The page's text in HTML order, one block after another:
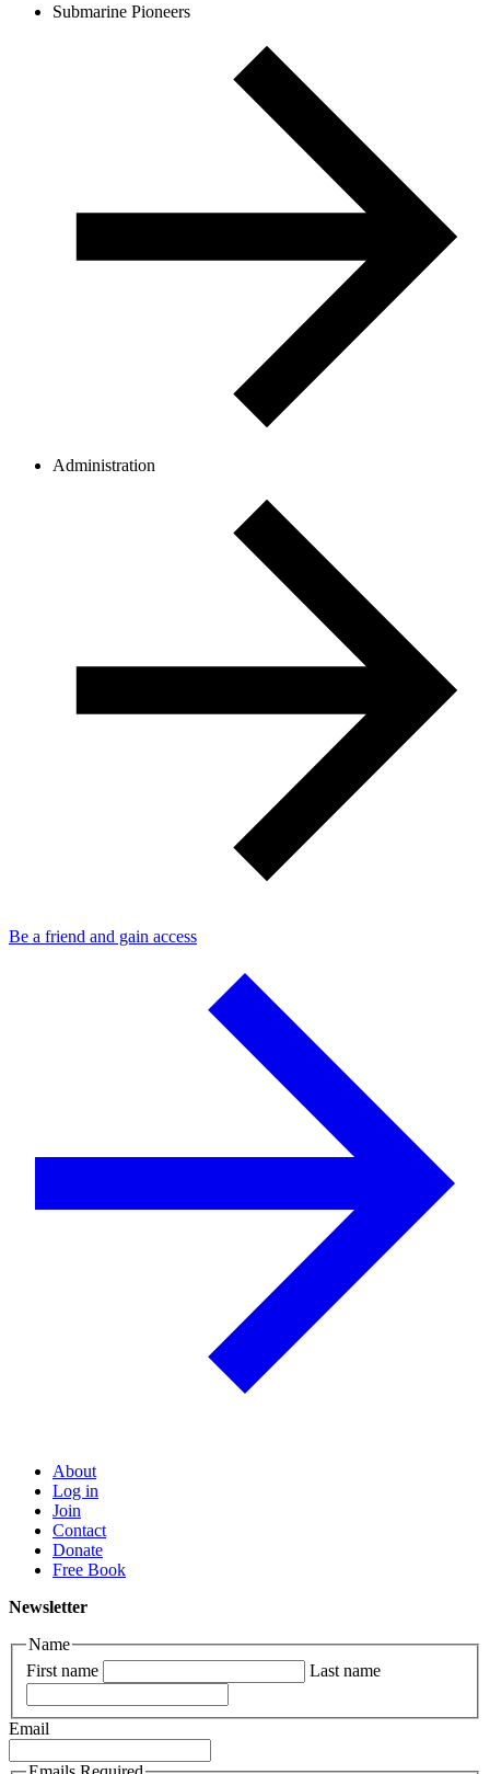
Submarine Pioneers
Administration
Be a friend and gain access
About
Log in
Join
Contact
Donate
Free Book
Newsletter
Name
First name
Last name
Email